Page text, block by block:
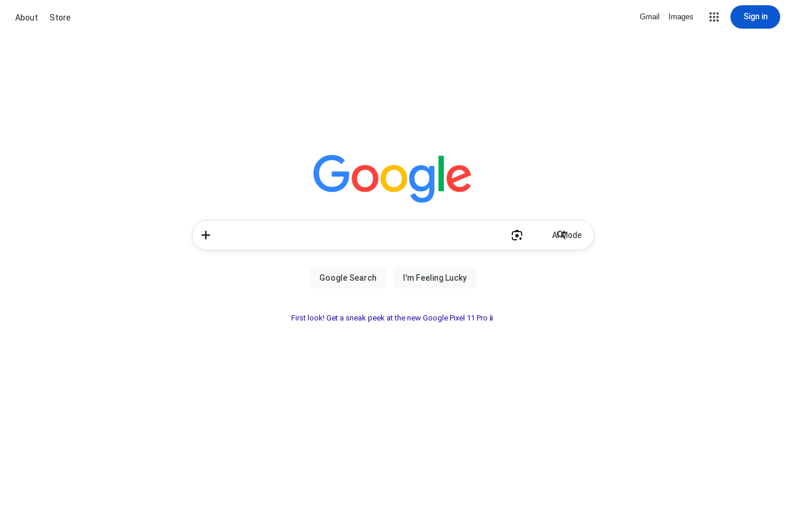
About Store Gmail Images Sign in
AI Mode
First look! Get a sneak peek at the new Google Pixel 11 Pro📱